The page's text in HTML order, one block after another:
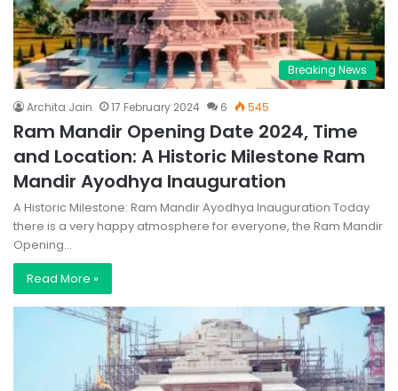
Breaking News
Archita Jain 17 February 2024 6 545
Ram Mandir Opening Date 2024, Time
and Location: A Historic Milestone Ram
Mandir Ayodhya Inauguration
A Historic Milestone: Ram Mandir Ayodhya Inauguration Today
there is a very happy atmosphere for everyone, the Ram Mandir
Opening…
Read More »